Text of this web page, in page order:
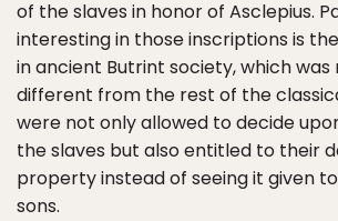
of the slaves in honor of Asclepius.
interesting in those inscriptions is
in ancient Butrint society, which
different from the rest of the
were not only allowed to decide
the slaves but also entitled to their
property instead of seeing it given
sons.